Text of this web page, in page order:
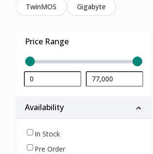
TwinMOS
Gigabyte
Price Range
Availability
In Stock
Pre Order